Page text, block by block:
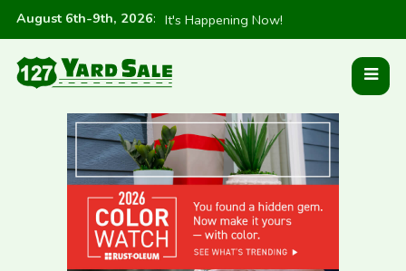
August 6th-9th, 2026: It's Happening Now!